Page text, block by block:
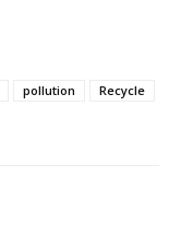
pollution
Recycle